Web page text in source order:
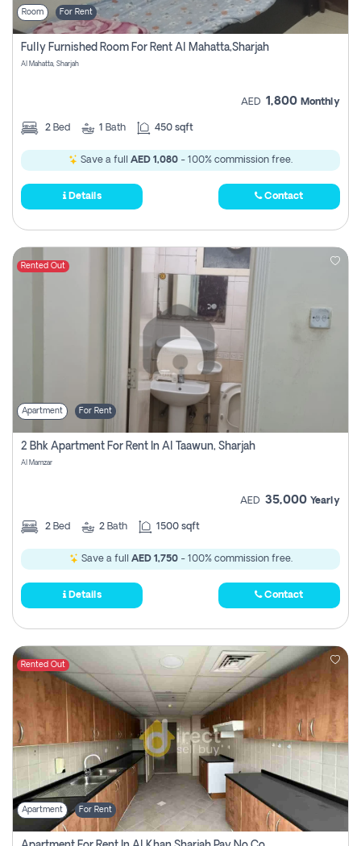
Room For Rent
Fully Furnished Room For Rent Al Mahatta,sharjah
Al Mahatta, Sharjah
AED 1,800 Monthly
2 Bed 1 Bath 450 sqft
Save a full AED 1,080 - 100% commission free.
Details Contact
Rented Out
Apartment For Rent
2 Bhk Apartment For Rent In Al Taawun, Sharjah
Al Mamzar
AED 35,000 Yearly
2 Bed 2 Bath 1500 sqft
Save a full AED 1,750- 100% commission free.
Details Contact
Rented Out
Apartment For Rent